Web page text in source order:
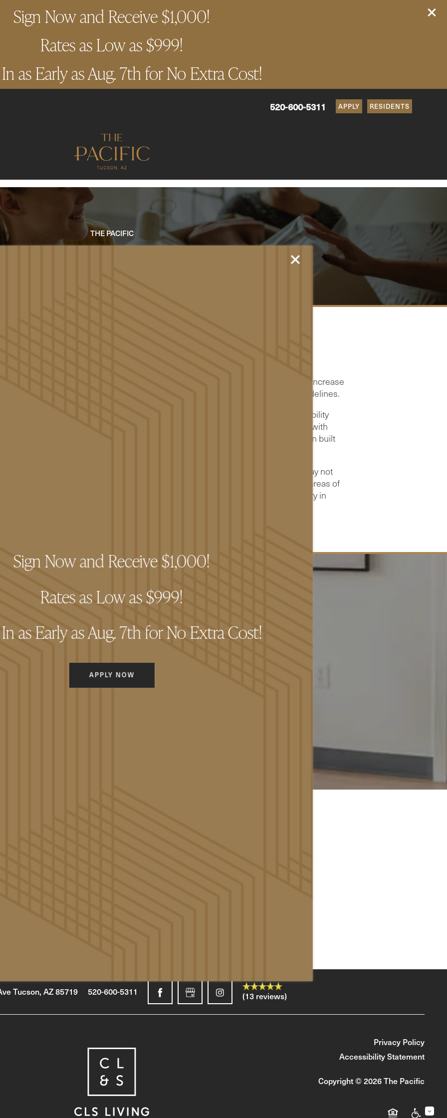
Sign Now and Receive $1,000!
Rates as Low as $999!
as Early as Aug. 7th for No Extra Cost!
520-600-5311 APPLY RESIDENTS
×
Sign Now and Receive $1,000!
Rates as Low as $999!
as Early as Aug. 7th for No Extra Cost!
APPLY NOW
THE PACIFIC
Accessibility Statement
a website that is accessible to a wide audience. We are actively working to increase
our website and, in doing so, adhere to many of the available standards and guidelines.
to Level AA of the World Wide Web Consortium (W3C) Web Content Accessibility
These guidelines explain how to make web content more accessible for people with
guidelines will help make the web more user-friendly. This website has been built
adhere to the WCAG 2.2 Level AA standards for accessibility and usability, it may not
areas of the website. We are continually evaluating solutions that will bring all areas of
of overall web accessibility. In the meantime, should you experience any difficulty in
Tucson, AZ85719 520-600-5311 (13 reviews)
Privacy Policy
Accessibility Statement
Copyright © 2026The Pacific